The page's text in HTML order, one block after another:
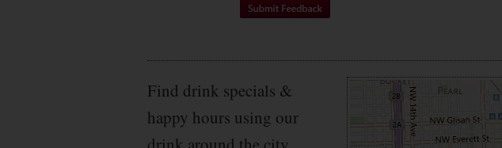
Find drink specials &
happy hours using our